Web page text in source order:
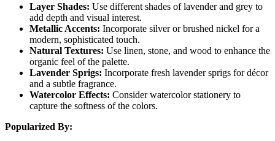
Layer Shades: Use different shades of lavender and grey to
add depth and visual interest.
Metallic Accents: Incorporate silver or brushed nickel for a
modern, sophisticated touch.
Natural Textures: Use linen, stone, and wood to enhance the
organic feel of the palette.
Lavender Sprigs: Incorporate fresh lavender sprigs for décor
and a subtle fragrance.
Watercolor Effects: Consider watercolor stationery to
capture the softness of the colors.
Popularized By: